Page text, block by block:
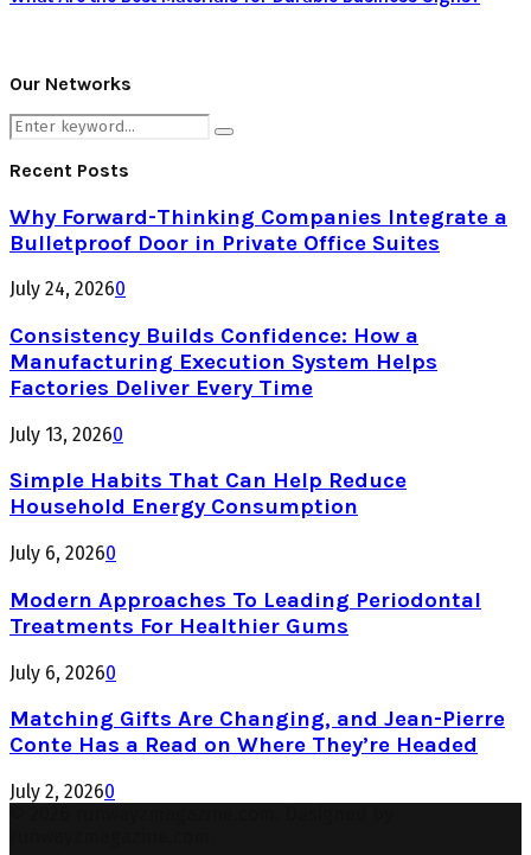
Our Networks
Search
for:
Search
Recent Posts
Why Forward-Thinking Companies Integrate a
Bulletproof Door in Private Office Suites
July 24, 20260
Consistency Builds Confidence: How a
Manufacturing Execution System Helps
Factories Deliver Every Time
July 13, 20260
Simple Habits That Can Help Reduce
Household Energy Consumption
July 6, 20260
Modern Approaches To Leading Periodontal
Treatments For Healthier Gums
July 6, 20260
Matching Gifts Are Changing, and Jean-Pierre
Conte Has a Read on Where They’re Headed
July 2, 20260